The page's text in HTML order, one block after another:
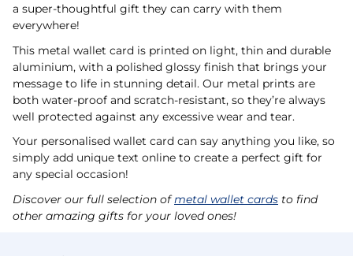
a super-thoughtful gift they can carry with them
everywhere!
This metal wallet card is printed on light, thin and durable
aluminium, with a polished glossy finish that brings your
message to life in stunning detail. Our metal prints are
both water-proof and scratch-resistant, so they’re always
well protected against any excessive wear and tear.
Your personalised wallet card can say anything you like, so
simply add unique text online to create a perfect gift for
any special occasion!
Discover our full selection ofmetal wallet cards to find
other amazing gifts for your loved ones!